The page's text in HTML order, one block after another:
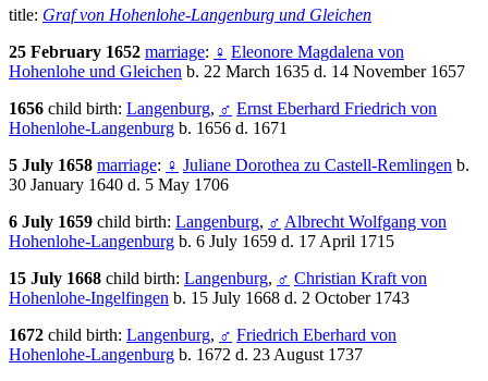
title: Graf von Hohenlohe-Langenburg und Gleichen
25 February 1652 marriage: ♀ Eleonore Magdalena von
Hohenlohe und Gleichen b. 22 March 1635 d. 14 November 1657
1656 child birth: Langenburg, ♂ Ernst Eberhard Friedrich von
Hohenlohe-Langenburg b. 1656 d. 1671
5 July 1658 marriage: ♀ Juliane Dorothea zu Castell-Remlingen b.
30 January 1640 d. 5 May 1706
6 July 1659 child birth: Langenburg, ♂ Albrecht Wolfgang von
Hohenlohe-Langenburg b. 6 July 1659 d. 17 April 1715
15 July 1668 child birth: Langenburg, ♂ Christian Kraft von
Hohenlohe-Ingelfingen b. 15 July 1668 d. 2 October 1743
1672 child birth: Langenburg, ♂ Friedrich Eberhard von
Hohenlohe-Langenburg b. 1672 d. 23 August 1737